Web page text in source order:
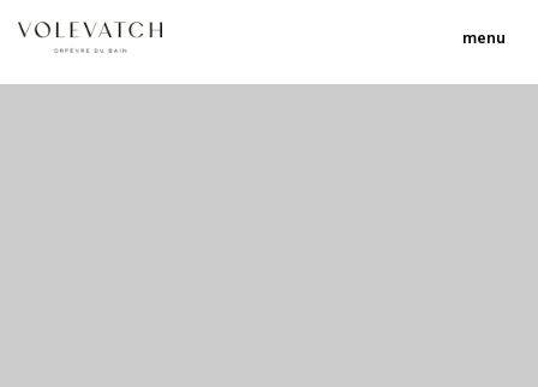
menu
no 1 no 2 no 3 no 17